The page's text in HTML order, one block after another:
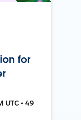
for
UTC • 49